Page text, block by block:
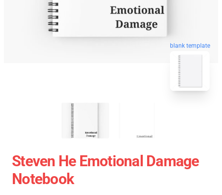
blank template
Steven He Emotional Damage
Notebook